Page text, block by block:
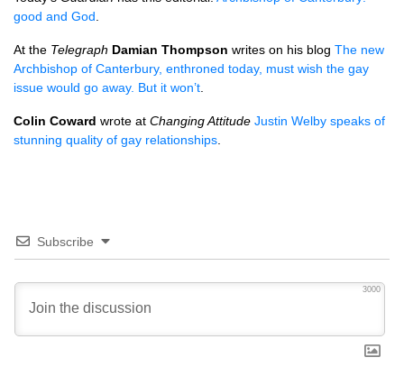
good and God
At the Telegraph Damian Thompson writes on his blog The new
Archbishop of Canterbury, enthroned today, must wish the gay
issue would go away. But it won’t
Colin Coward wrote at Changing Attitude Justin Welby speaks of
stunning quality of gay relationships
Subscribe
3000